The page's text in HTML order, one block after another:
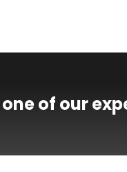
of our